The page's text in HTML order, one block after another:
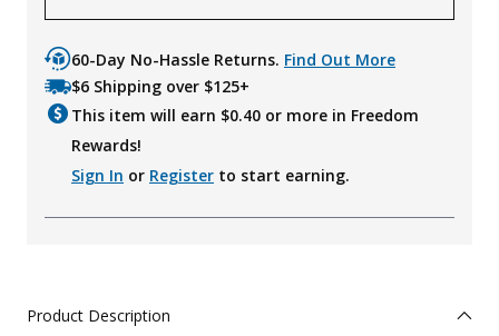
60-Day No-Hassle Returns. Find Out More
$6 Shipping over $125+
This item will earn $0.40 or more in Freedom
Rewards!
Sign In or Register to start earning.
Product Description